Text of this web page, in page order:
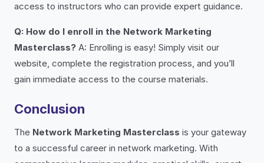
access to instructors who can provide expert guidance.
Q: How do I enroll in the Network Marketing
Masterclass? A: Enrolling is easy! Simply visit our
website, complete the registration process, and you’ll
gain immediate access to the course materials.
Conclusion
The Network Marketing Masterclass is your gateway
to a successful career in network marketing. With